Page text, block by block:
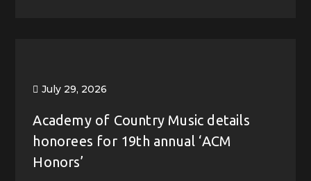
July 29, 2026
Academy of Country Music details
honorees for 19th annual ‘ACM
Honors’